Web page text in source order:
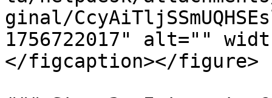
ginal/
1756722017" alt=""
</figcaption></figure>